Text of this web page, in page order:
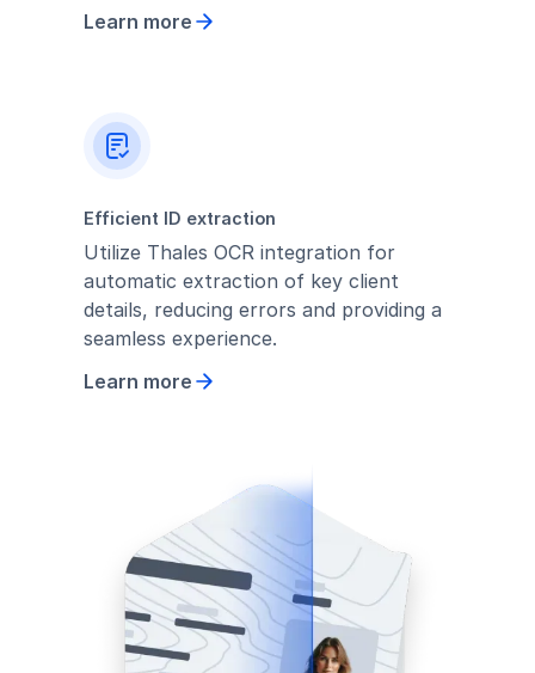
Learn more
Efficient ID extraction
Utilize Thales OCR integration for
automatic extraction of key client
details, reducing errors and providing a
seamless experience.
Learn more